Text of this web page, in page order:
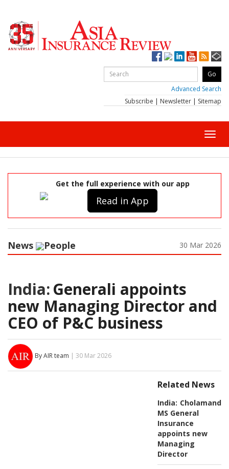
Advanced Search
Subscribe | Newsletter | Sitemap
Get the full experience with our app
Read in App
News People 30 Mar 2026
India:Generali appoints
new Managing Director and
CEO of P&C business
By AIR team | 30 Mar 2026
Related News
India:
MS General
Insurance
appoints new
Managing
Director